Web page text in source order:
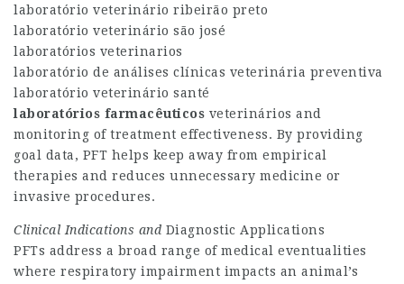
laboratório veterinário ribeirão preto
laboratório veterinário são josé
laboratórios veterinarios
laboratório de análises clínicas veterinária preventiva
laboratório veterinário santé
laboratórios farmacêuticos veterinários and
monitoring of treatment effectiveness. By providing
goal data, PFT helps keep away from empirical
therapies and reduces unnecessary medicine or
invasive procedures.
Clinical Indications and Diagnostic Applications
PFTs address a broad range of medical eventualities
where respiratory impairment impacts an animal’s